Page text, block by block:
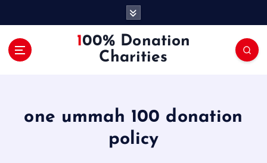
100% Donation
Charities
one ummah 100 donation
policy